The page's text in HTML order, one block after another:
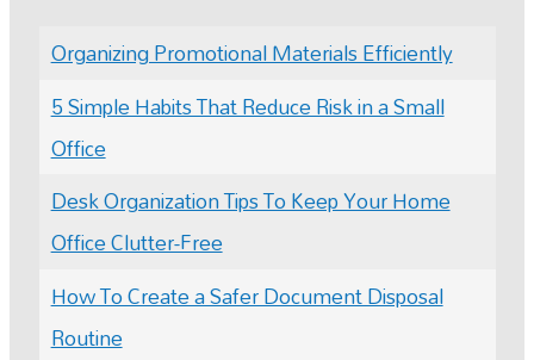
Organizing Promotional Materials Efficiently
5 Simple Habits That Reduce Risk in a Small
Office
Desk Organization Tips To Keep Your Home
Office Clutter-Free
How To Create a Safer Document Disposal
Routine